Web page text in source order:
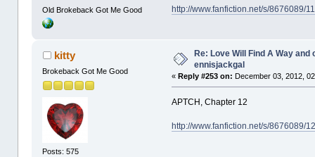
Old Brokeback Got Me Good
http://www.fanfiction.net/s/8676089/
kitty
Brokeback Got Me Good
Posts: 575
Re: Love Will Find A Way and
ennisjackgal
«Reply #253 on: December 03, 2012,
APTCH, Chapter 12
http://www.fanfiction.net/s/8676089/